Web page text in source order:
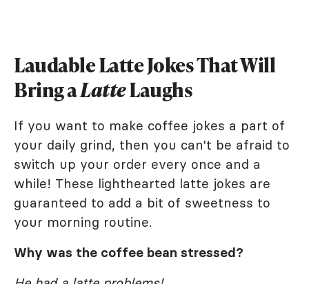
Laudable Latte Jokes That Will
Bring aLatteLaughs
If you want to make coffee jokes a part of
your daily grind, then you can't be afraid to
switch up your order every once and a
while! These lighthearted latte jokes are
guaranteed to add a bit of sweetness to
your morning routine.
Why was the coffee bean stressed?